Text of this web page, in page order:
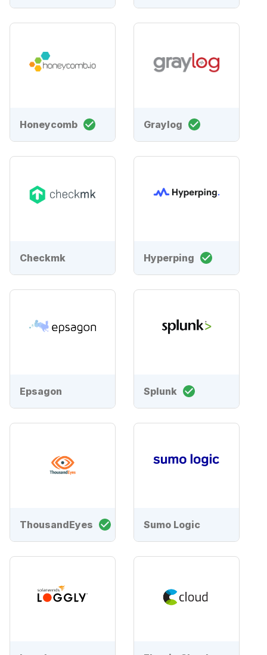
Honeycomb Graylog
Checkmk Hyperping
Epsagon Splunk
ThousandEyes Sumo Logic